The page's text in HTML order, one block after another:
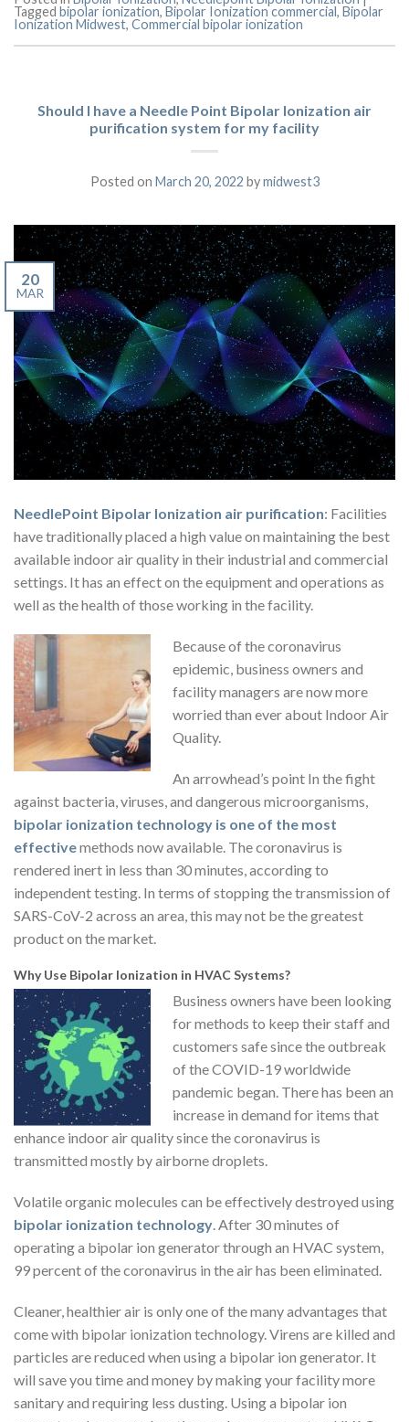
Tagged bipolar ionization, Bipolar Ionization commercial, Bipolar
Ionization Midwest, Commercial bipolar ionization
Should I have a Needle Point Bipolar Ionization air
purification system for my facility
Posted on March 20, 2022 bymidwest3
20
MAR
NeedlePoint Bipolar Ionization air purification: Facilities
have traditionally placed a high value on maintaining the best
available indoor air quality in their industrial and commercial
settings. It has an effect on the equipment and operations as
well as the health of those working in the facility.
Because of the coronavirus
epidemic, business owners and
facility managers are now more
worried than ever about Indoor Air
Quality.
An arrowhead’s point In the fight
against bacteria, viruses, and dangerous microorganisms,
bipolar ionization technology is one of the most
effectivemethods now available. The coronavirus is
rendered inert in less than 30 minutes, according to
independent testing. In terms of stopping the transmission of
SARS-CoV-2 across an area, this may not be the greatest
product on the market.
Why Use Bipolar Ionization in HVAC Systems?
Business owners have been looking
for methods to keep their staff and
customers safe since the outbreak
of the COVID-19 worldwide
pandemic began. There has been an
increase in demand for items that
enhance indoor air quality since the coronavirus is
transmitted mostly by airborne droplets.
Volatile organic molecules can be effectively destroyed using
bipolar ionization technology. After 30 minutes of
operating a bipolar ion generator through an HVAC system,
99 percent of the coronavirus in the air has been eliminated.
Cleaner, healthier air is only one of the many advantages that
come with bipolar ionization technology. Virens are killed and
particles are reduced when using a bipolar ion generator. It
will save you time and money by making your facility more
sanitary and requiring less dusting. Using a bipolar ion